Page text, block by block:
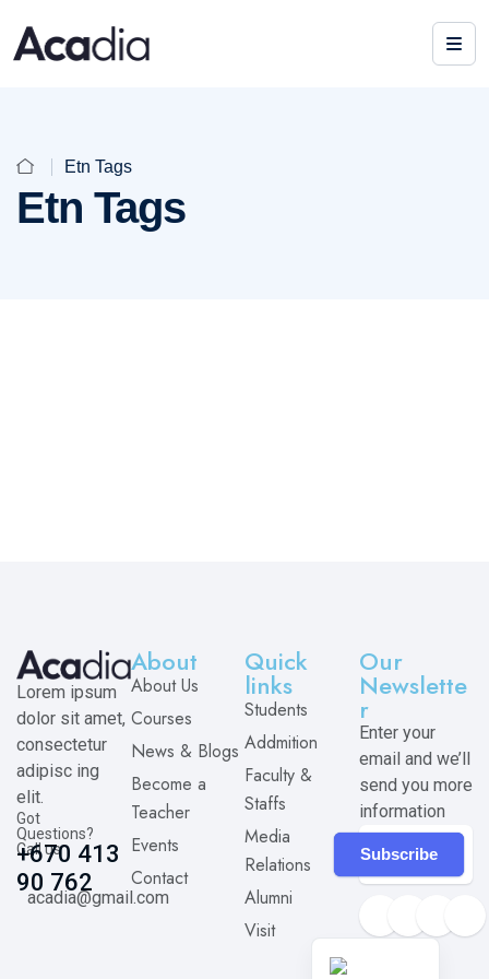
Etn Tags
Etn Tags
Lorem ipsum
dolor sit amet,
consectetur
adipisc ing
elit.
Got
Questions?
Call us
+670 413
90 762
acadia@gmail.com
About
About Us
Courses
News & Blogs
Become a
Teacher
Events
Contact
Quick
links
Students
Addmition
Faculty &
Staffs
Media
Relations
Alumni
Visit
Our
Newslette
r
Enter your
email and we’ll
send you more
information
Subscribe